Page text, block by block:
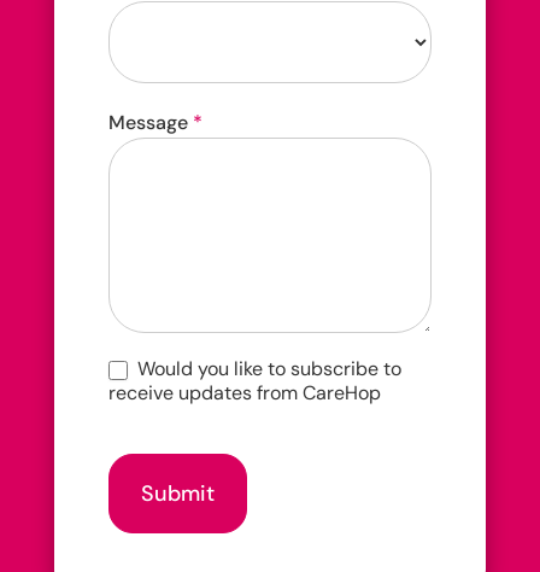
did
you
Message *
Would you like to subscribe to
receive updates from CareHop
Submit